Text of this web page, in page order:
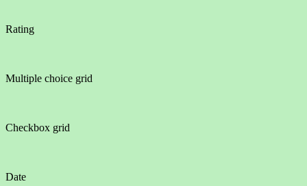
Rating
Multiple choice grid
Checkbox grid
Date